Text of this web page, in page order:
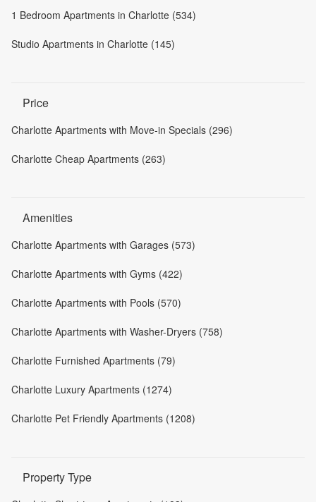
1 Bedroom Apartments in Charlotte (534)
Studio Apartments in Charlotte (145)
Price
Charlotte Apartments with Move-in Specials (296)
Charlotte Cheap Apartments (263)
Amenities
Charlotte Apartments with Garages (573)
Charlotte Apartments with Gyms (422)
Charlotte Apartments with Pools (570)
Charlotte Apartments with Washer-Dryers (758)
Charlotte Furnished Apartments (79)
Charlotte Luxury Apartments (1274)
Charlotte Pet Friendly Apartments (1208)
Property Type